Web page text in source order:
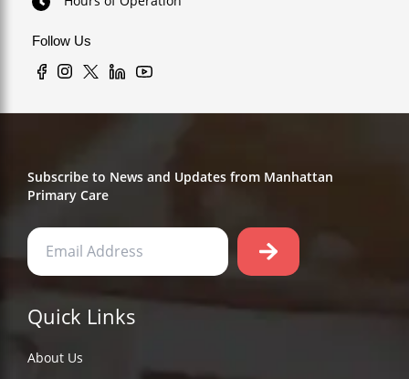
Follow Us
Subscribe to News and Updates from Manhattan
Primary Care
Quick Links
About Us